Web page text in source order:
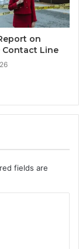
on
Contact Line
fields are